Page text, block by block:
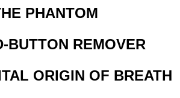
PHANTOM
BUTTON REMOVER
ORIGIN OF BREATH